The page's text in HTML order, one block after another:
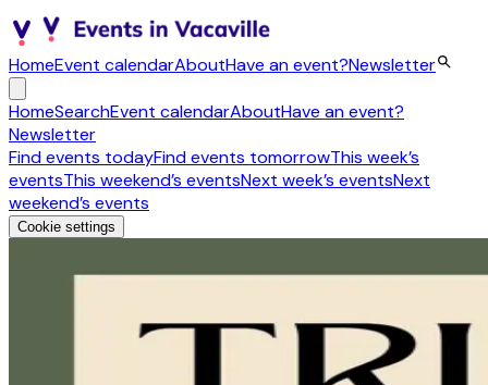
HomeEvent calendarAboutHave an event?Newsletter
HomeSearchEvent calendarAboutHave an event?
Newsletter
Find events todayFind events tomorrowThis week’s
eventsThis weekend’s eventsNext week’s eventsNext
weekend’s events
Cookie settings